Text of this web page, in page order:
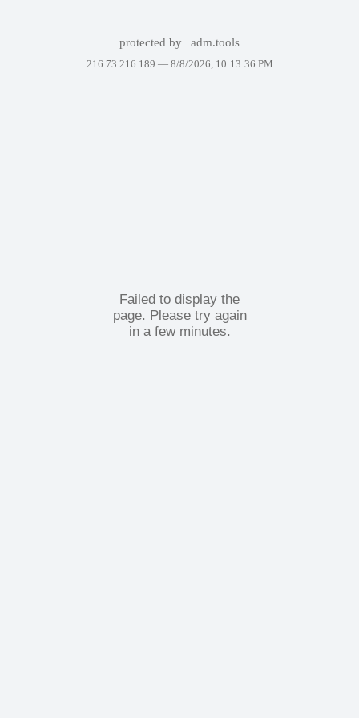
protected by adm.tools
216.73.216.189 — 8/8/2026, 10:13:36 PM
Failed to display the
page. Please try again
in a few minutes.